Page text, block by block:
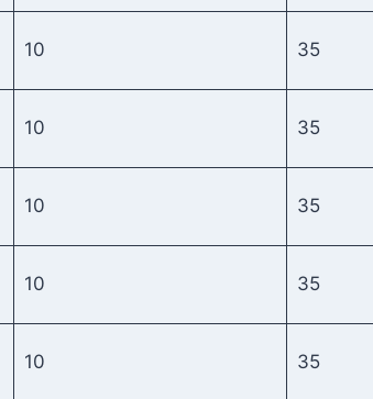
10 35
10 35
10 35
10 35
10 35